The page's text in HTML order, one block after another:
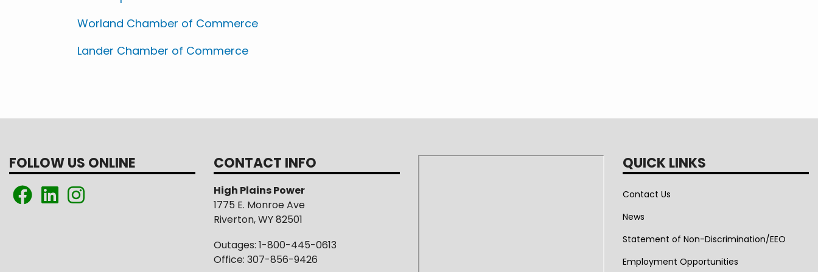
Worland Chamber of Commerce
Lander Chamber of Commerce
FOLLOW US ONLINE CONTACT INFO
High Plains Power
1775 E. Monroe Ave
Riverton, WY 82501
Outages: 1-800-445-0613
Office: 307-856-9426
QUICK LINKS
Contact Us
News
Statement of Non-Discrimination/EEO
Employment Opportunities